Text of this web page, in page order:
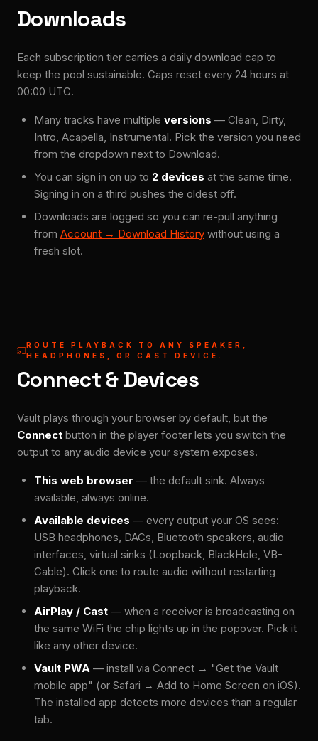
Downloads
Each subscription tier carries a daily download cap to
keep the pool sustainable. Caps reset every 24 hours at
00:00 UTC.
Many tracks have multiple versions — Clean, Dirty,
Intro, Acapella, Instrumental. Pick the version you need
from the dropdown next to Download.
You can sign in on up to 2 devices at the same time.
Signing in on a third pushes the oldest off.
Downloads are logged so you can re-pull anything
from Account → Download History without using a
fresh slot.
ROUTE PLAYBACK TO ANY SPEAKER,
HEADPHONES, OR CAST DEVICE.
Connect & Devices
Vault plays through your browser by default, but the
Connect button in the player footer lets you switch the
output to any audio device your system exposes.
This web browser — the default sink. Always
available, always online.
Available devices — every output your OS sees:
USB headphones, DACs, Bluetooth speakers, audio
interfaces, virtual sinks (Loopback, BlackHole, VB-
Cable). Click one to route audio without restarting
playback.
AirPlay / Cast — when a receiver is broadcasting on
the same WiFi the chip lights up in the popover. Pick it
like any other device.
Vault PWA — install via Connect → "Get the Vault
mobile app" (or Safari → Add to Home Screen on iOS).
The installed app detects more devices than a regular
tab.